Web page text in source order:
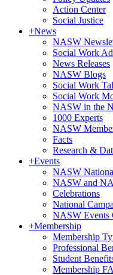
Action Center
Social Justice
+News
NASW
Social Work
News Releases
NASW Blogs
Social Work
Social Work
NASW in the
1000 Experts
NASW
Facts
Research &
+Events
NASW
NASW and
Celebrations
National
NASW Events
+Membership
Membership
Professional
Student
Membership